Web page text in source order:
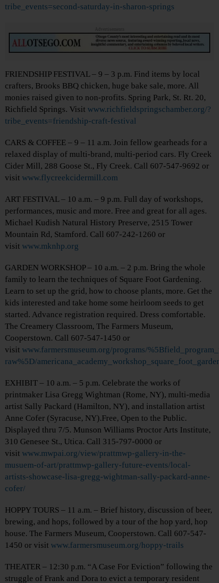
tribe_events=second-saturday-in-sharon-springs
Advertisements
FRIENDSHIP FESTIVAL – 9 – 3 p.m. Find items by local
crafters, Brooks BBQ chicken, huge bake sale, more. All
monies raised given to non-profits. Spring Park, St. Rt. 20,
Richfield Springs. Visit www.richfieldspringschamber.org/?
tribe_events=friendship-craft-festival
CARS & COFFEE – 9 – 11 a.m. Join fellow gearheads for a
relaxed display of multi-brand, multi-period cars. Fly Creek
Cider Mill, 288 Goose St., Fly Creek. Call 607-547-9692 or
visit www.flycreekcidermill.com
ART FESTIVAL – 10 a.m. – 9 p.m. Full day of workshops,
performances, music and more. Free and great for all ages.
Michael Kudish Natural History Preserve, 2515 Tower
Mountain Rd, Stamford. Call 607-242-1260 or
visit www.mknhp.org
GARDEN WORKSHOP – 10 a.m. – 2 p.m. Bring the whole
family to learn the techniques of Square Foot Gardening.
Learn to set up the grid, how to choose plants, more. Get the
kids interested and take home some heirloom seeds to get
started. Advance registration required. Dress comfortable.
The Creamery Classroom, The Farmers Museum,
Cooperstown. Call 607-547-1450 or
visit www.farmersmuseum.org/programs/
raw%5D/
EXHIBIT – 10 a.m. – 5 p.m. Celebrate the works of
printmaker Lisa Gregg Wightman (Rome, NY), multi-media
artist Sally Packard (Hamilton, NY), and installation artist
Anne Cofer (Syracuse, NY).Free, Open to the Public.
Displayed thru 7/5. Munson Williams Proctor Arts Institute,
310 Genesee St., Utica. Call 315-797-0000 or
visit www.mwpai.org/view/prattmwp-gallery-in-the-
musuem-of-art/prattmwp-gallery-future-events/local-
artists-showcase-lisa-gregg-wightman-sally-packard-anne-
cofer/
HOPPY TOURS – 11 a.m. – Brief history, discussion of beer,
brewing, and hops, followed by a tour of the hop yard, hop
house. The Farmers Museum, Cooperstown. Call 607-547-
1450 or visit www.farmersmuseum.org/hoppy-trails
THEATER – 12:30 p.m. “A Case For Eviction” following the
struggle of Frank and Dora to evict a temporary resident